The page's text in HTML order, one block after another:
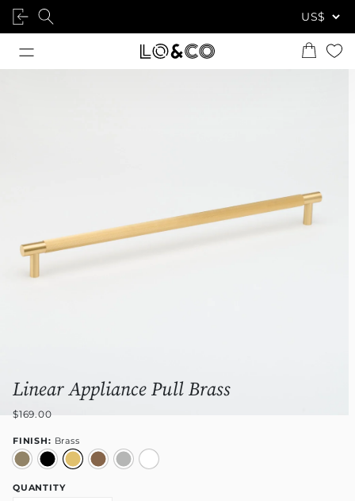
Linear Appliance Pull Brass
$169.00
FINISH: Brass
QUANTITY